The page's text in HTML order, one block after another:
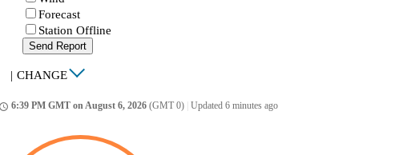
Forecast
Station Offline
Send Report
| CHANGE
6:39 PM GMT on August 6, 2026 (GMT 0) Updated 6 minutes ago